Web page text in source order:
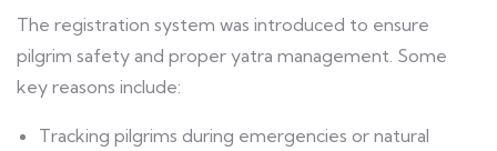
The registration system was introduced to ensure
pilgrim safety and proper yatra management. Some
key reasons include:
Tracking pilgrims during emergencies or natural